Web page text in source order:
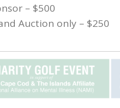
– $500
Auction only – $250